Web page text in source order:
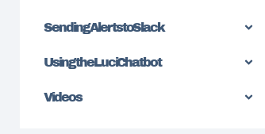
Sending Alerts to Slack
Using the Luci Chatbot
Videos